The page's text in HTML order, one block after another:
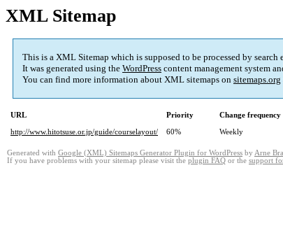
XML Sitemap
This is a XML Sitemap which is supposed to be processed by
It was generated using the WordPress content management system
You can find more information about XML sitemaps on sitemaps.org
URL Priority Change frequency
http://www.hitotsuse.or.jp/guide/courselayout/
60% Weekly
Generated with Google (XML) Sitemaps Generator Plugin for WordPress by Arne
If you have problems with your sitemap please visit the plugin FAQ or the support